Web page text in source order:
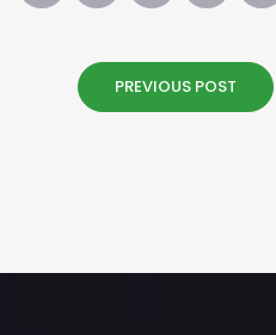
PREVIOUS POST